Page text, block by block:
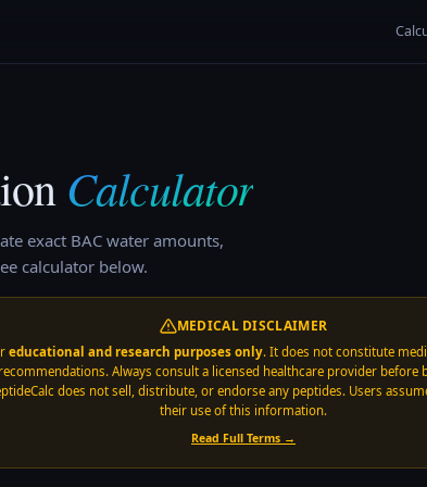
Calculator
exact BAC water amounts,
calculator below.
MEDICAL DISCLAIMER
educational and research purposes only. It does not constitute
Always consult a licensed healthcare provider before
does not sell, distribute, or endorse any peptides. Users
their use of this information.
Read Full Terms →